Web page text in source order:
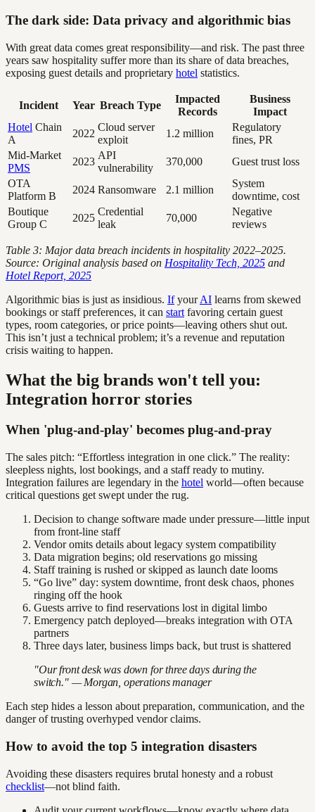
The dark side: Data privacy and algorithmic bias
With great data comes great responsibility—and risk. The past three
years saw hospitality suffer more than its share of data breaches,
exposing guest details and proprietary hotel statistics.
Incident Year Breach Type
Impacted
Records
Business
Impact
Hotel Chain
A
2022
Cloud server
exploit
1.2 million
Regulatory
fines, PR
Mid-Market
PMS
2023
API
vulnerability
370,000
Guest trust loss
OTA
Platform B
2024 Ransomware 2.1 million
System
downtime, cost
Boutique
Group C
2025
Credential
leak
70,000
Negative
reviews
Table 3: Major data breach incidents in hospitality 2022–2025.
Source: Original analysis based on Hospitality Tech, 2025 and
Hotel Report, 2025
Algorithmic bias is just as insidious. IfyourAI learns from skewed
bookings or staff preferences, it can start favoring certain guest
types, room categories, or price points—leaving others shut out.
This isn’t just a technical problem; it’s a revenue and reputation
crisis waiting to happen.
What the big brands won't tell you:
Integration horror stories
When 'plug-and-play' becomes plug-and-pray
The sales pitch: “Effortless integration in one click.” The reality:
sleepless nights, lost bookings, and a staff ready to mutiny.
Integration failures are legendary in the hotel world—often because
critical questions get swept under the rug.
Decision to change software made under pressure—little input
from front-line staff
Vendor omits details about legacy system compatibility
Data migration begins; old reservations go missing
Staff training is rushed or skipped as launch date looms
“Go live” day: system downtime, front desk chaos, phones
ringing off the hook
Guests arrive to find reservations lost in digital limbo
Emergency patch deployed—breaks integration with OTA
partners
Three days later, business limps back, but trust is shattered
"Our front desk was down for three days during the
switch." — Morgan, operations manager
Each step hides a lesson about preparation, communication, and the
danger of trusting overhyped vendor claims.
How to avoid the top 5 integration disasters
Avoiding these disasters requires brutal honesty and a robust
checklist—not blind faith.